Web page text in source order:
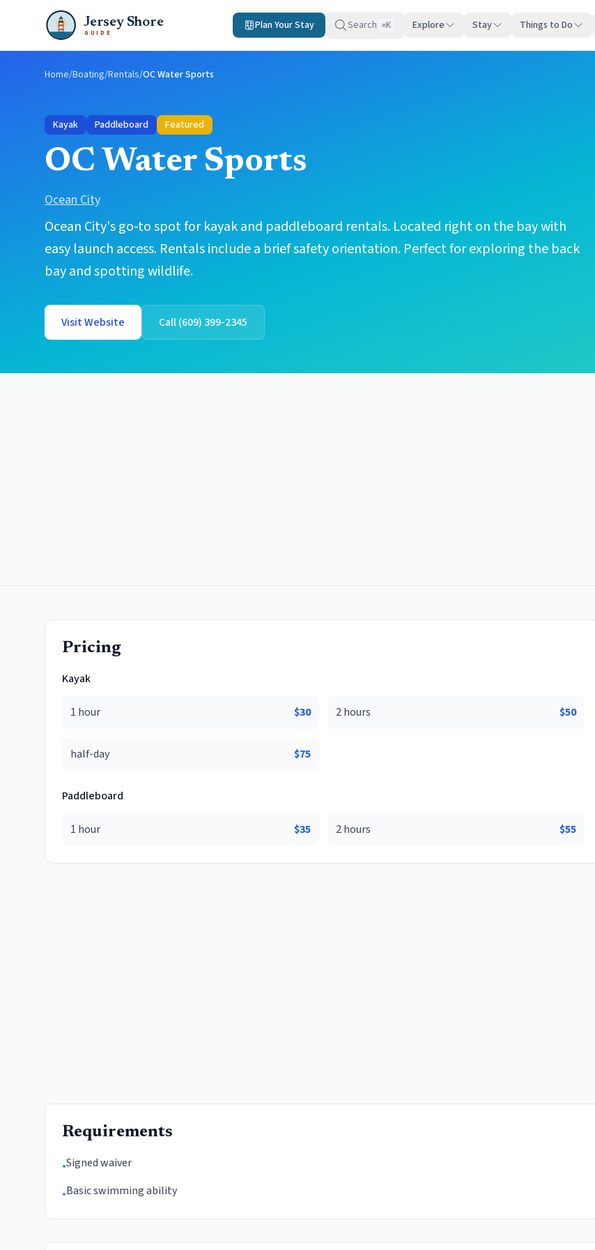
Jersey Shore
GUIDE
Plan Your Stay Search ⌘K Explore Stay Things to Do
Home/Boating/Rentals/OC Water Sports
Kayak Paddleboard Featured
OC Water Sports
Ocean City
Ocean City's go-to spot for kayak and paddleboard rentals. Located right on the bay with
easy launch access. Rentals include a brief safety orientation. Perfect for exploring the back
bay and spotting wildlife.
Visit Website Call(609) 399-2345
Pricing
Kayak
1 hour $30 2 hours $50
half-day $75
Paddleboard
1 hour $35 2 hours $55
Requirements
•Signed waiver
•Basic swimming ability